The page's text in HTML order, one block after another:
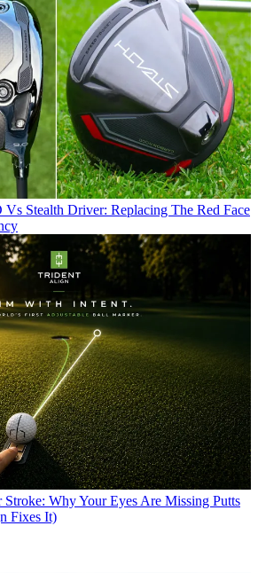
Stealth Driver: Replacing The Red Face
Stroke: Why Your Eyes Are Missing Putts
Fixes It)